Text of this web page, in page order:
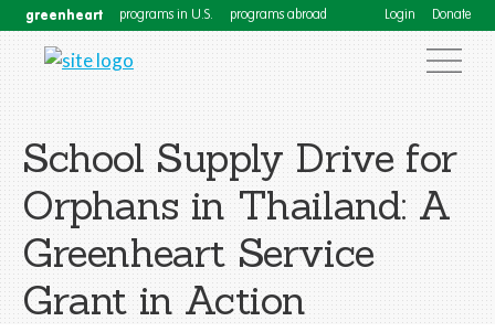
greenheart programs in U.S. programs abroad Login Donate
School Supply Drive for
Orphans in Thailand: A
Greenheart Service
Grant in Action